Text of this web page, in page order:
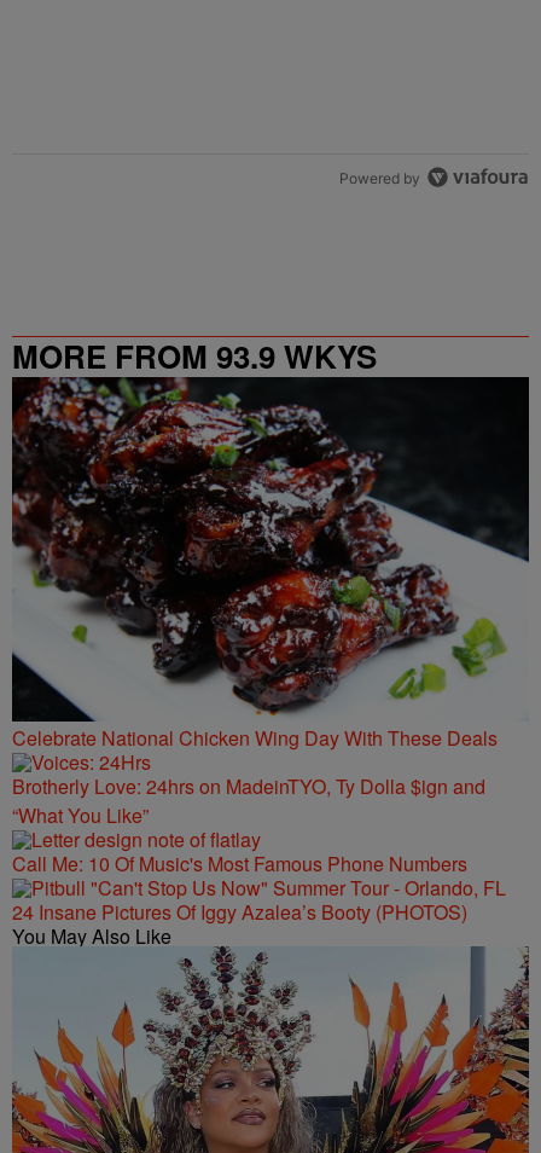
Powered by
MORE FROM 93.9 WKYS
Celebrate National Chicken Wing Day With These Deals
Brotherly Love: 24hrs on MadeinTYO, Ty Dolla $ign and
“What You Like”
Call Me: 10 Of Music's Most Famous Phone Numbers
24 Insane Pictures Of Iggy Azalea’s Booty (PHOTOS)
You May Also Like